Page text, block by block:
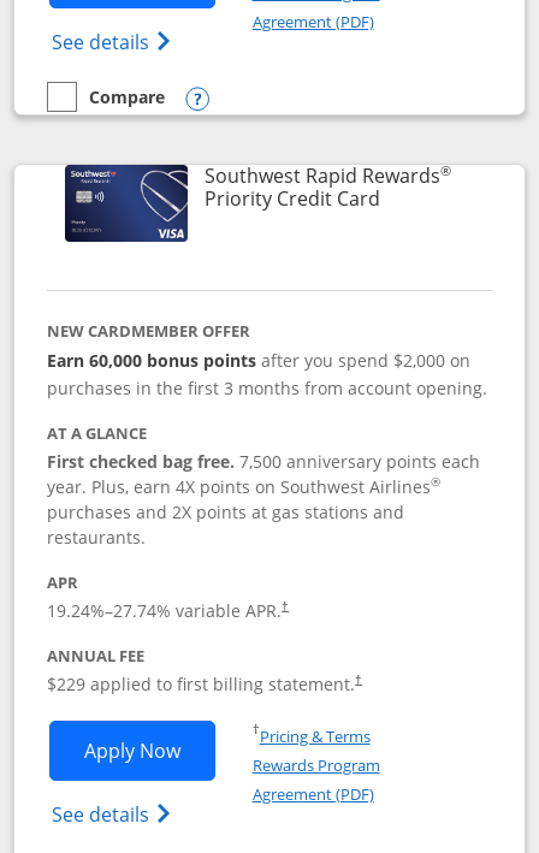
See details Opens Southwest Rapid
Agreement (PDF)Opens in a new
empty checkbox
Compare
Compare the Southwest Rapid Rewards® Plus
Opens compare popup dialog
Southwest Rapid Rewards®
Priority Credit CardLinks to product
NEW CARDMEMBER OFFER
Earn 60,000 bonus pointsafter you spend $2,000 on
purchases in the first 3 months from account opening.
AT A GLANCE
First checked bag free.7,500 anniversary points each
year. Plus, earn 4X points on Southwest Airlines®
purchases and 2X points at gas stations and
restaurants.
APR
19.24%–27.74% variable APR.†
ANNUAL FEE
$229 applied to first billing statement.†
Apply NowOpens Southwest Rapid Rewards®
See details Opens Southwest Rapid Rewards
†Pricing & TermsOpens in a new window
Rewards Program
Agreement (PDF)Opens in a new